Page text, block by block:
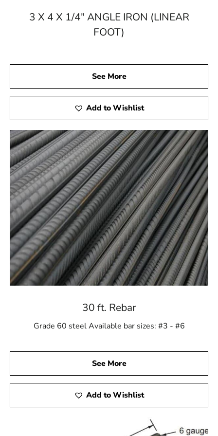
3 X 4 X 1/4" ANGLE IRON (LINEAR
FOOT)
See More
Add to Wishlist
30 ft. Rebar
Grade 60 steel Available bar sizes: #3 - #6
See More
Add to Wishlist